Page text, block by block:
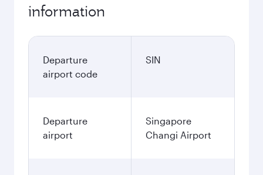
information
Departure
airport code
SIN
Departure
airport
Singapore
Changi Airport